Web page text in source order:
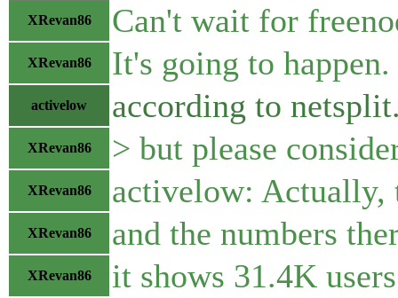
XRevan86 Can't wait for
XRevan86 It's going to happen.
activelow according to
XRevan86 > but please
XRevan86 activelow: Actually,
XRevan86 and the numbers
XRevan86 it shows 31.4K